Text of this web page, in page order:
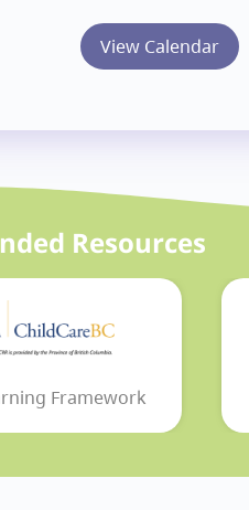
View Calendar
Resources
Framework